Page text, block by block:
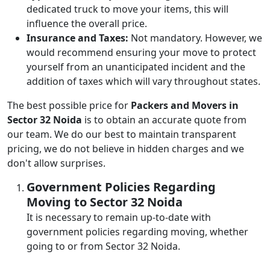
dedicated truck to move your items, this will
influence the overall price.
Insurance and Taxes: Not mandatory. However, we
would recommend ensuring your move to protect
yourself from an unanticipated incident and the
addition of taxes which will vary throughout states.
The best possible price for Packers and Movers in
Sector 32 Noida is to obtain an accurate quote from
our team. We do our best to maintain transparent
pricing, we do not believe in hidden charges and we
don't allow surprises.
Government Policies Regarding
Moving to Sector 32 Noida
It is necessary to remain up-to-date with
government policies regarding moving, whether
going to or from Sector 32 Noida.